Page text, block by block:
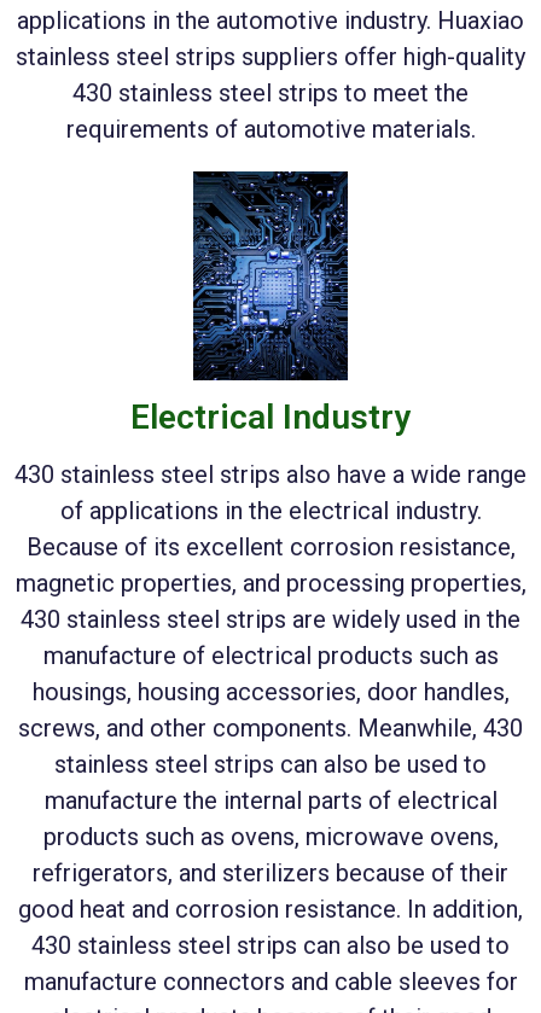
applications in the automotive industry. Huaxiao
stainless steel strips suppliers offer high-quality
430 stainless steel strips to meet the
requirements of automotive materials.
Electrical Industry
430 stainless steel strips also have a wide range
of applications in the electrical industry.
Because of its excellent corrosion resistance,
magnetic properties, and processing properties,
430 stainless steel strips are widely used in the
manufacture of electrical products such as
housings, housing accessories, door handles,
screws, and other components. Meanwhile, 430
stainless steel strips can also be used to
manufacture the internal parts of electrical
products such as ovens, microwave ovens,
refrigerators, and sterilizers because of their
good heat and corrosion resistance. In addition,
430 stainless steel strips can also be used to
manufacture connectors and cable sleeves for